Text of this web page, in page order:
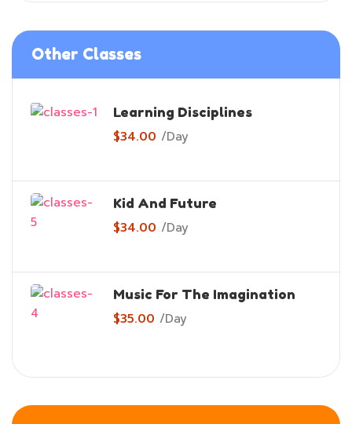
Other Classes
Learning Disciplines
$34.00 /Day
Kid And Future
$34.00 /Day
Music For The Imagination
$35.00 /Day